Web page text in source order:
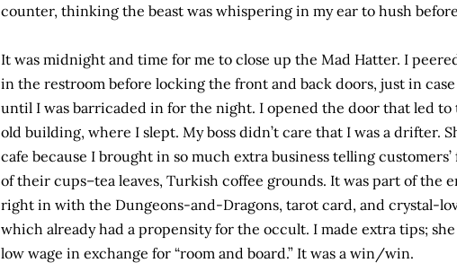
counter, thinking the beast was whispering in my ear to hush
It was midnight and time for me to close up the Mad Hatter. I
in the restroom before locking the front and back doors, just in
until I was barricaded in for the night. I opened the door that led to
old building, where I slept. My boss didn’t care that I was a drifter.
cafe because I brought in so much extra business telling
of their cups–tea leaves, Turkish coffee grounds. It was part of the
right in with the Dungeons-and-Dragons, tarot card, and crystal-
which already had a propensity for the occult. I made extra tips;
low wage in exchange for “room and board.” It was a win/win.